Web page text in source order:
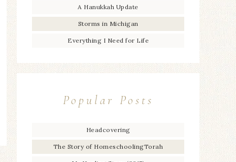
A Hanukkah Update
Storms in Michigan
Everything I Need for Life
Popular Posts
Headcovering
The Story of HomeschoolingTorah